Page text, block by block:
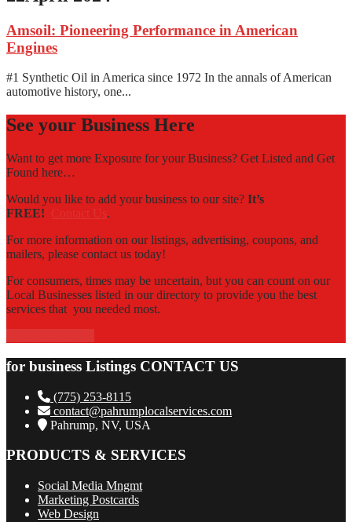
Amsoil: Pioneering Performance in American
Engines
#1 Synthetic Oil in America since 1972 In the annals of American
automotive history, one...
See your Business Here
Want to get more Exposure for your Business? Get Listed and Get
Found here…
Would you like to add your business to our site? It’s
FREE!
.
For more information on our listings, advertising, coupons, and
mailers, please contact us today!
For consumers, times may be uncertain, but you can count on our
Local Businesses listed in our directory to provide you the best
services that you needed most.
for business Listings CONTACT US
(775) 253-8115
contact@pahrumplocalservices.com
Pahrump, NV, USA
PRODUCTS & SERVICES
Social Media Mngmt
Marketing Postcards
Web Design